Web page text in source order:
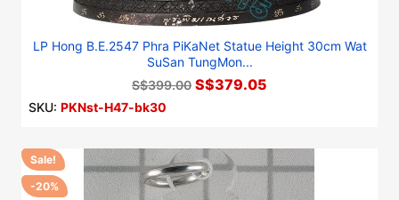
LP Hong B.E.2547 Phra PiKaNet Statue Height 30cm Wat
SuSan TungMon...
S$399.00 S$379.05
SKU: PKNst-H47-bk30
Sale!
-20%